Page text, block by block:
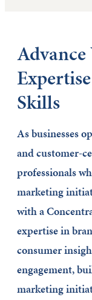
Skills
As businesses
and customer-
professionals
marketing
with a
expertise in
consumer
engagement,
marketing